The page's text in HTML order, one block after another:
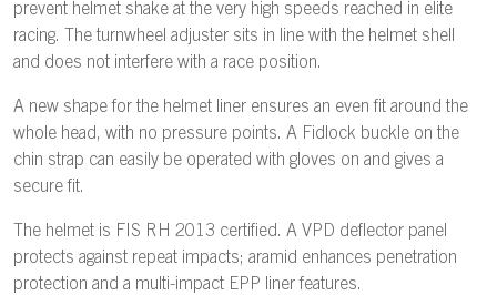
prevent helmet shake at the very high speeds reached in elite
racing. The turnwheel adjuster sits in line with the helmet shell
and does not interfere with a race position.
A new shape for the helmet liner ensures an even fit around the
whole head, with no pressure points. A Fidlock buckle on the
chin strap can easily be operated with gloves on and gives a
secure fit.
The helmet is FIS RH 2013 certified. A VPD deflector panel
protects against repeat impacts; aramid enhances penetration
protection and a multi-impact EPP liner features.